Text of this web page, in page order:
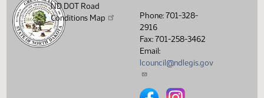
ND DOT Road
Conditions Map
Phone: 701-328-
2916
Fax: 701-258-3462
Email:
lcouncil@ndlegis.gov